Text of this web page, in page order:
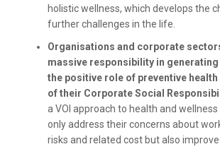
holistic wellness, which develops the
further challenges in the life.
Organisations and corporate
massive responsibility in generating
the positive role of preventive health
of their Corporate Social
a VOI approach to health and
only address their concerns about
risks and related cost but also